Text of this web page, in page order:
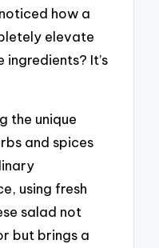
how a
elevate
ingredients? It’s
the unique
and spices
using fresh
salad not
but brings a